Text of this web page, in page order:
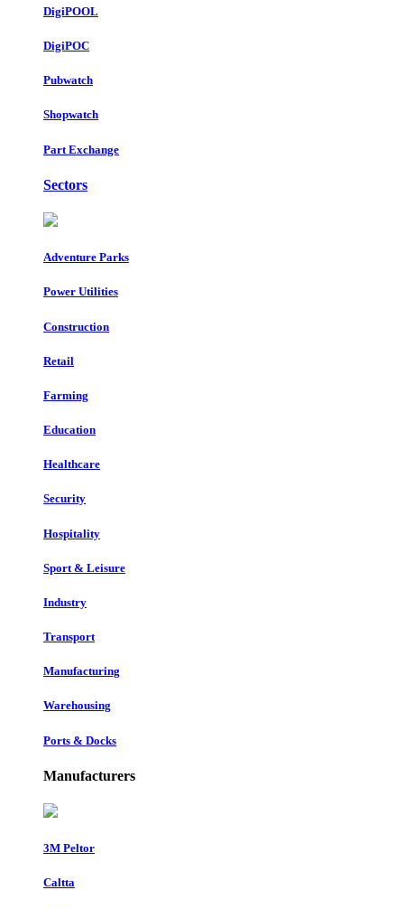
DigiPOOL
DigiPOC
Pubwatch
Shopwatch
Part Exchange
Sectors
Adventure Parks
Power Utilities
Construction
Retail
Farming
Education
Healthcare
Security
Hospitality
Sport & Leisure
Industry
Transport
Manufacturing
Warehousing
Ports & Docks
Manufacturers
3M Peltor
Caltta